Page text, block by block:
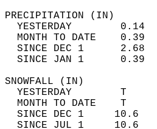
YESTERDAY
MONTH TO DATE
SINCE DEC 1
SINCE JAN 1
YESTERDAY        T
MONTH TO DATE    T
SINCE DEC 1
SINCE JUL 1